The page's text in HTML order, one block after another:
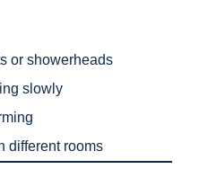
or showerheads
slowly
different rooms